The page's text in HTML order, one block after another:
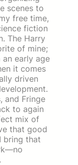
scenes to
free time,
fiction
The Harry
of mine;
early age
it comes
driven
and Fringe
to again
mix of
that good
bring that